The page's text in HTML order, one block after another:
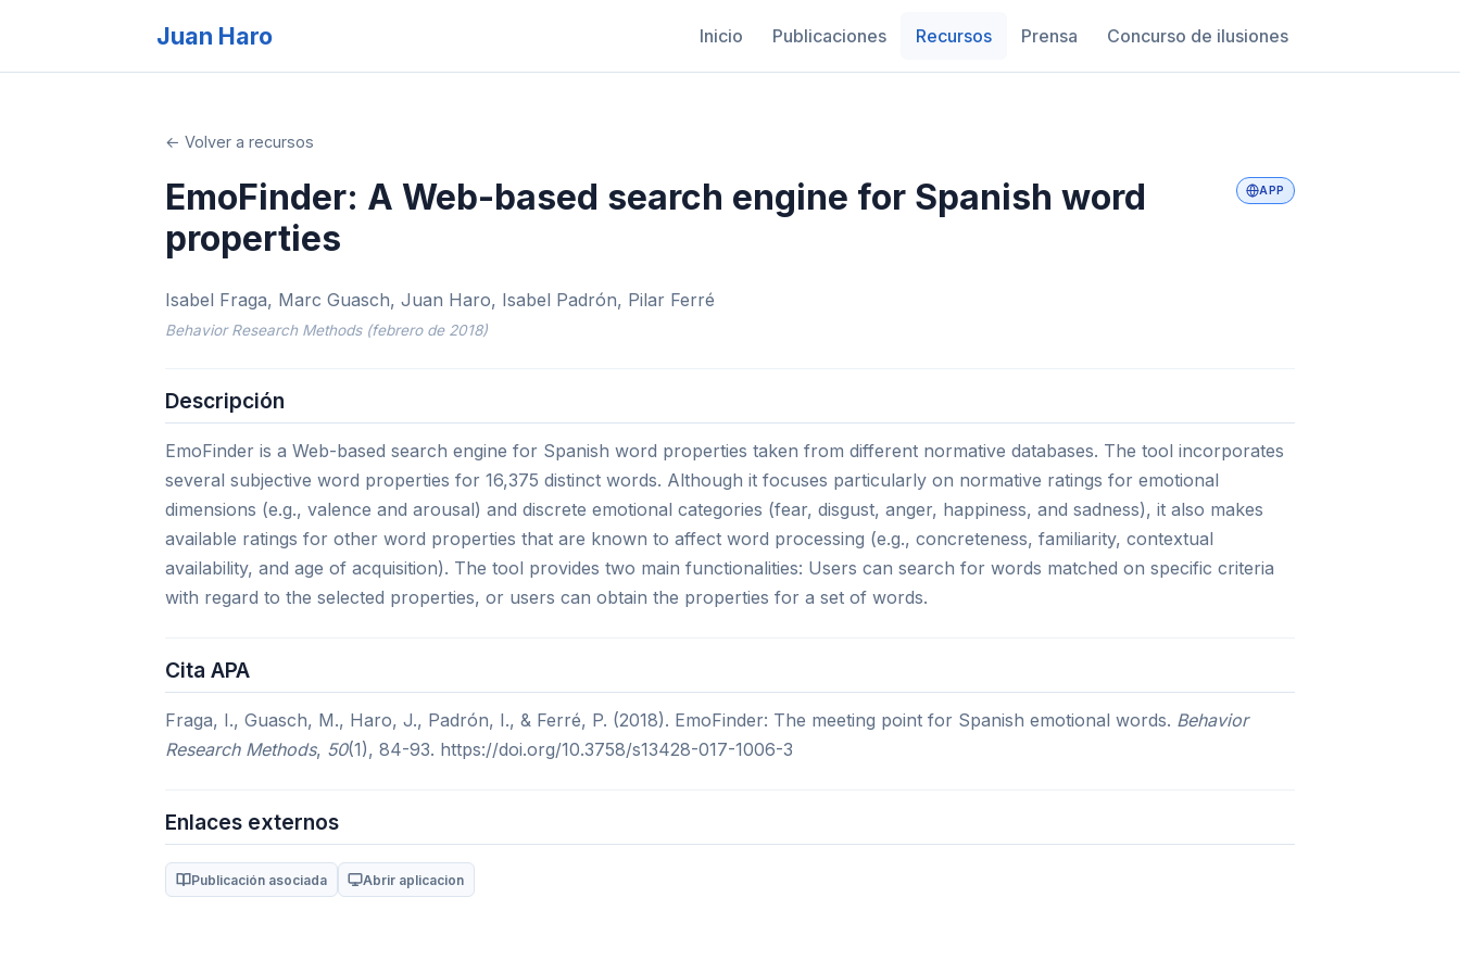
Juan Haro Inicio Publicaciones Recursos Prensa Concurso de ilusiones
← Volver a recursos
EmoFinder: A Web-based search engine for Spanish word
properties
APP
Isabel Fraga, Marc Guasch, Juan Haro, Isabel Padrón, Pilar Ferré
Behavior Research Methods (febrero de 2018)
Descripción
EmoFinder is a Web-based search engine for Spanish word properties taken from different normative databases. The tool incorporates
several subjective word properties for 16,375 distinct words. Although it focuses particularly on normative ratings for emotional
dimensions (e.g., valence and arousal) and discrete emotional categories (fear, disgust, anger, happiness, and sadness), it also makes
available ratings for other word properties that are known to affect word processing (e.g., concreteness, familiarity, contextual
availability, and age of acquisition). The tool provides two main functionalities: Users can search for words matched on specific criteria
with regard to the selected properties, or users can obtain the properties for a set of words.
Cita APA
Fraga, I., Guasch, M., Haro, J., Padrón, I., & Ferré, P. (2018). EmoFinder: The meeting point for Spanish emotional words. Behavior
Research Methods, 50(1), 84-93. https://doi.org/10.3758/s13428-017-1006-3
Enlaces externos
Publicación asociada Abrir aplicacion